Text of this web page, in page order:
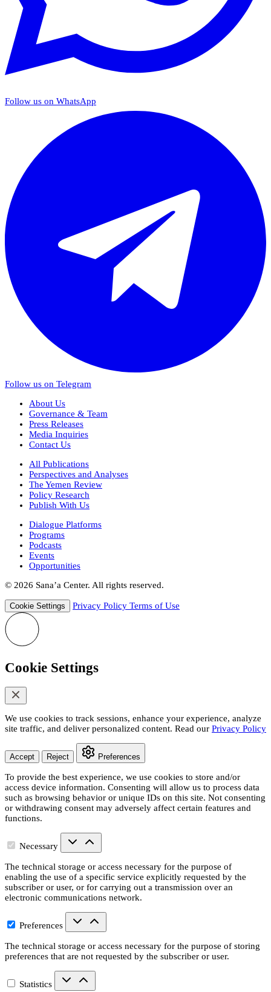
Follow us on WhatsApp
Follow us on Telegram
About Us
Governance & Team
Press Releases
Media Inquiries
Contact Us
All Publications
Perspectives and Analyses
The Yemen Review
Policy Research
Publish With Us
Dialogue Platforms
Programs
Podcasts
Events
Opportunities
© 2026 Sana’a Center. All rights reserved.
Cookie Settings Privacy Policy Terms of Use
Cookie Settings
We use cookies to track sessions, enhance your experience, analyze
site traffic, and deliver personalized content. Read our Privacy Policy
Accept Reject Preferences
To provide the best experience, we use cookies to store and/or
access device information. Consenting will allow us to process data
such as browsing behavior or unique IDs on this site. Not consenting
or withdrawing consent may adversely affect certain features and
functions.
Necessary
The technical storage or access necessary for the purpose of
enabling the use of a specific service explicitly requested by the
subscriber or user, or for carrying out a transmission over an
electronic communications network.
Preferences
The technical storage or access necessary for the purpose of storing
preferences that are not requested by the subscriber or user.
Statistics